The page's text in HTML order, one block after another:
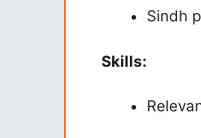
Sindh
Skills: